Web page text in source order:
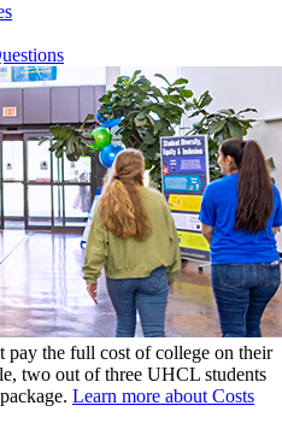
pay the full cost of college on their
two out of three UHCL students
Learn more about Costs